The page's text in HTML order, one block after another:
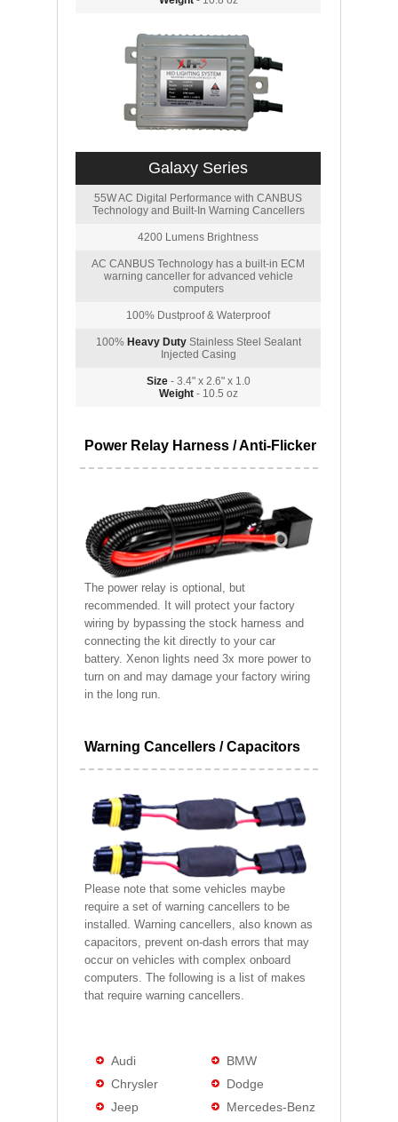
Galaxy Series
55W AC Digital Performance with CANBUS
Technology and Built-In Warning Cancellers
4200 Lumens Brightness
AC CANBUS Technology has a built-in ECM
warning canceller for advanced vehicle
computers
100% Dustproof & Waterproof
100% Heavy DutyStainless Steel Sealant
Injected Casing
Size- 3.4" x 2.6" x 1.0
Weight- 10.5 oz
Power Relay Harness / Anti-Flicker
The power relay is optional, but
recommended. It will protect your factory
wiring by bypassing the stock harness and
connecting the kit directly to your car
battery. Xenon lights need 3x more power to
turn on and may damage your factory wiring
in the long run.
Warning Cancellers / Capacitors
Please note that some vehicles maybe
require a set of warning cancellers to be
installed. Warning cancellers, also known as
capacitors, prevent on-dash errors that may
occur on vehicles with complex onboard
computers. The following is a list of makes
that require warning cancellers.
Audi
BMW
Chrysler
Dodge
Jeep
Mercedes-Benz